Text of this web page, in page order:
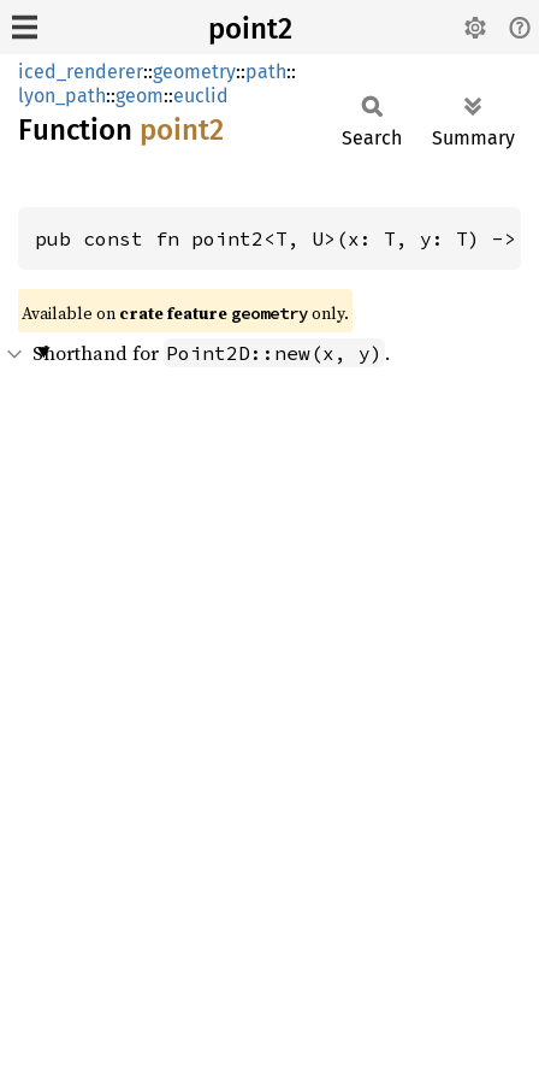
point2
iced_renderer::geometry::path::
lyon_path::geom::euclid
Function point2 Search Summary
pub const fn point2<T, U>(x: T, y: T) ->
Available on crate feature geometry only.
Shorthand for Point2D::new(x, y) .